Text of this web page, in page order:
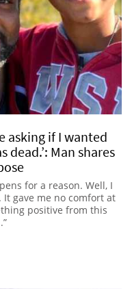
asking if I wanted
dead.’: Man shares
for a reason. Well, I
gave me no comfort at
positive from this